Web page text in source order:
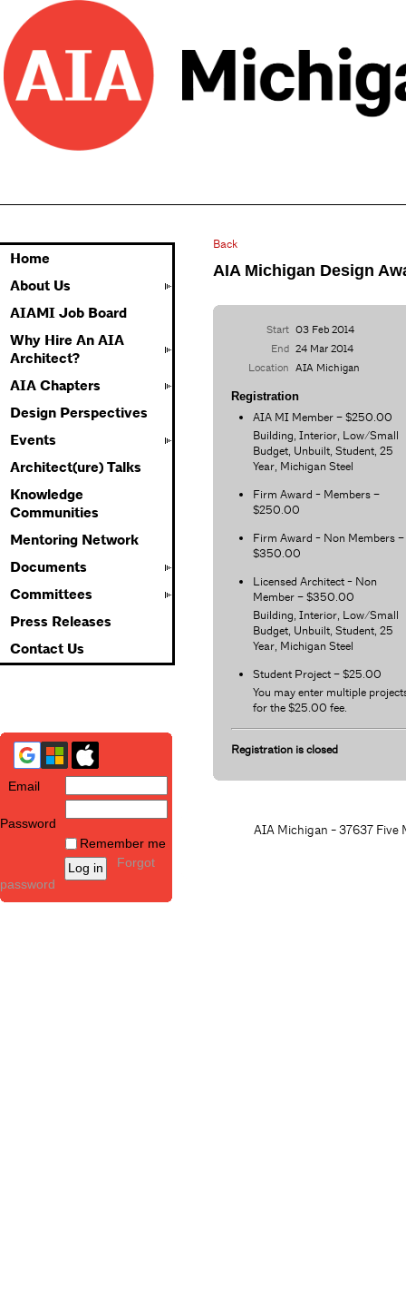
Home
About Us
AIAMI Job Board
Why Hire An AIA
Architect?
AIA Chapters
Design Perspectives
Events
Architect(ure) Talks
Knowledge
Communities
Mentoring Network
Documents
Committees
Press Releases
Contact Us
Email
Password
Remember me
Forgot
password
Back
AIA Michigan Design
Start 03 Feb 2014
End 24 Mar 2014
Location AIA Michigan
Registration
AIA MI Member – $250.00
Building, Interior, Low/Small
Budget, Unbuilt, Student, 25
Year, Michigan Steel
Firm Award - Members –
$250.00
Firm Award - Non Members –
$350.00
Licensed Architect - Non
Member – $350.00
Building, Interior, Low/Small
Budget, Unbuilt, Student, 25
Year, Michigan Steel
Student Project – $25.00
You may enter multiple
for the $25.00 fee.
Registration is closed
AIA Michigan - 37637 Five